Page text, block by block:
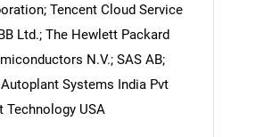
Tencent Cloud Service
Ltd.; The Hewlett Packard
N.V.; SAS AB;
Systems India Pvt
Technology USA